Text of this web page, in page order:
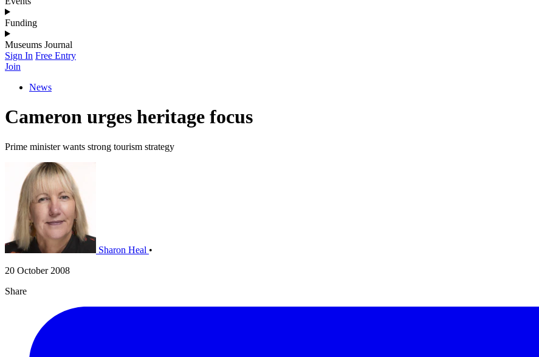
Funding
Museums Journal
Sign In Free Entry
Join
News
Cameron urges heritage focus
Prime minister wants strong tourism strategy
Sharon Heal •
20 October 2008
Share